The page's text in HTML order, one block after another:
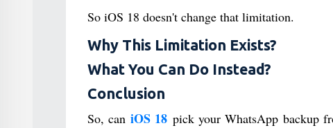
So iOS 18 doesn't change that limitation.
Why This Limitation Exists?
What You Can Do Instead?
Conclusion
So, caniOS 18 pick your WhatsApp backup